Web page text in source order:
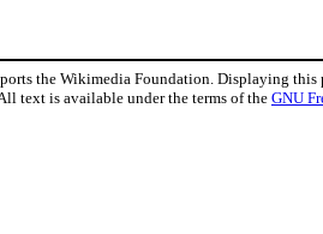
the Wikimedia Foundation. Displaying this
All text is available under the terms of the GNU